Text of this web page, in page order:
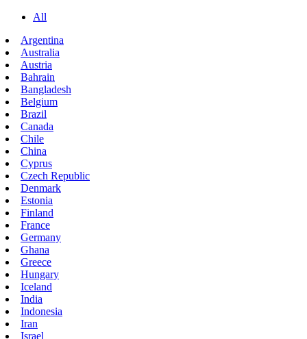
All
Argentina
Australia
Austria
Bahrain
Bangladesh
Belgium
Brazil
Canada
Chile
China
Cyprus
Czech Republic
Denmark
Estonia
Finland
France
Germany
Ghana
Greece
Hungary
Iceland
India
Indonesia
Iran
Israel